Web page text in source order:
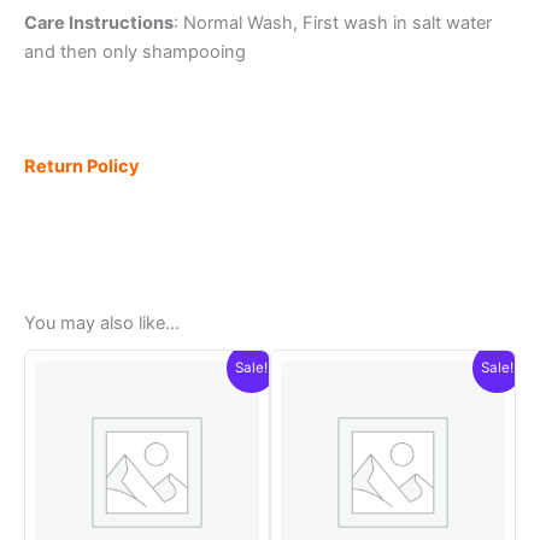
Care Instructions: Normal Wash, First wash in salt water
and then only shampooing
Return Policy
You may also like…
Sale! Sale!